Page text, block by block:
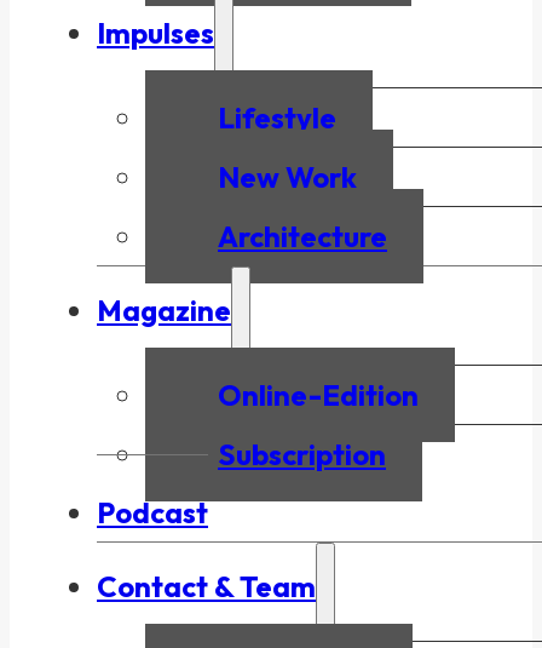
Impulses
Lifestyle
New Work
Architecture
Magazine
Online-Edition
Subscription
Podcast
Contact & Team